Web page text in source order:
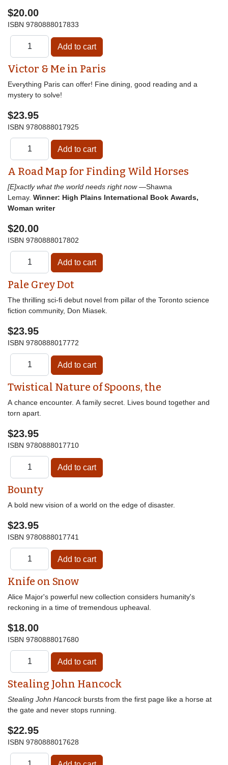
$20.00
ISBN 9780888017833
Victor & Me in Paris
Everything Paris can offer! Fine dining, good reading and a
mystery to solve!
$23.95
ISBN 9780888017925
A Road Map for Finding Wild Horses
[E]xactly what the world needs right now—Shawna
Lemay. Winner: High Plains International Book Awards,
Woman writer
$20.00
ISBN 9780888017802
Pale Grey Dot
The thrilling sci-fi debut novel from pillar of the Toronto science
fiction community, Don Miasek.
$23.95
ISBN 9780888017772
Twistical Nature of Spoons, the
A chance encounter. A family secret. Lives bound together and
torn apart.
$23.95
ISBN 9780888017710
Bounty
A bold new vision of a world on the edge of disaster.
$23.95
ISBN 9780888017741
Knife on Snow
Alice Major's powerful new collection considers humanity's
reckoning in a time of tremendous upheaval.
$18.00
ISBN 9780888017680
Stealing John Hancock
Stealing John Hancockbursts from the first page like a horse at
the gate and never stops running.
$22.95
ISBN 9780888017628